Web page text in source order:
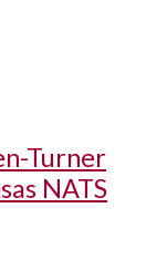
Turner
NATS